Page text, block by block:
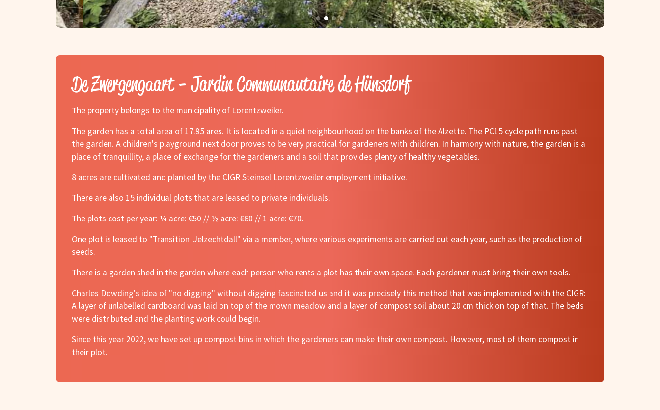
De Zwergengaart - Jardin Communautaire de Hünsdorf
The property belongs to the municipality of Lorentzweiler.
The garden has a total area of 17.95 ares. It is located in a quiet neighbourhood on the banks of the Alzette. The PC15 cycle path runs past
the garden. A children's playground next door proves to be very practical for gardeners with children. In harmony with nature, the garden is a
place of tranquillity, a place of exchange for the gardeners and a soil that provides plenty of healthy vegetables.
8 acres are cultivated and planted by the CIGR Steinsel Lorentzweiler employment initiative.
There are also 15 individual plots that are leased to private individuals.
The plots cost per year: ¼ acre: €50 // ½ acre: €60 // 1 acre: €70.
One plot is leased to "Transition Uelzechtdall" via a member, where various experiments are carried out each year, such as the production of
seeds.
There is a garden shed in the garden where each person who rents a plot has their own space. Each gardener must bring their own tools.
Charles Dowding's idea of "no digging" without digging fascinated us and it was precisely this method that was implemented with the CIGR:
A layer of unlabelled cardboard was laid on top of the mown meadow and a layer of compost soil about 20 cm thick on top of that. The beds
were distributed and the planting work could begin.
Since this year 2022, we have set up compost bins in which the gardeners can make their own compost. However, most of them compost in
their plot.